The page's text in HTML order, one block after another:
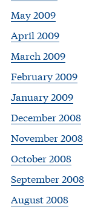
May 2009
April 2009
March 2009
February 2009
January 2009
December 2008
November 2008
October 2008
September 2008
August 2008